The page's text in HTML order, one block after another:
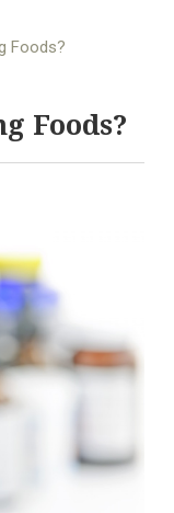
Foods?
Foods?